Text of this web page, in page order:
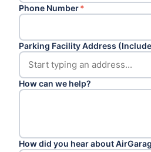
Phone Number*
Parking Facility Address
How can we help?
How did you hear about